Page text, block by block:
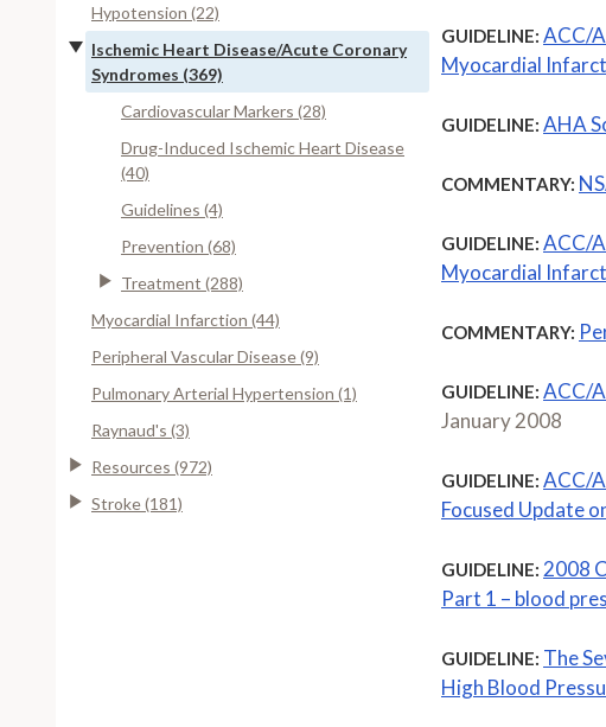
Hypotension (22)
Ischemic Heart Disease/Acute Coronary
Syndromes (369)
Cardiovascular Markers (28)
Drug-Induced Ischemic Heart Disease
(40)
Guidelines (4)
Prevention (68)
Treatment (288)
Myocardial Infarction (44)
Peripheral Vascular Disease (9)
Pulmonary Arterial Hypertension (1)
Raynaud's (3)
Resources (972)
Stroke (181)
GUIDELINE: ACC/
Myocardial
GUIDELINE: AHA
COMMENTARY:
GUIDELINE: ACC/
Myocardial
COMMENTARY:
GUIDELINE: ACC/
January 2008
GUIDELINE: ACC/
Focused Update
GUIDELINE: 2008
Part 1 – blood
GUIDELINE: The
High Blood